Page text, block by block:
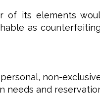
of its elements
as
non-
and